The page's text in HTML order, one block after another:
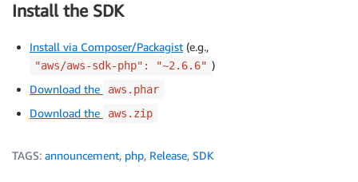
Install the SDK
Install via Composer/Packagist (e.g.,
"aws/aws-sdk-php": "~2.6.6" )
Download the
aws.phar
Download the aws.zip
TAGS: announcement, php, Release, SDK